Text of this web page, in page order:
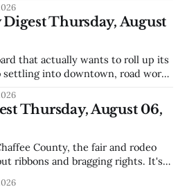
after years of slow builds
slapping a massive
Thursday, August
settling into downtown, road work
its own. That's Silver City this
Thursday, August 06,
ribbons and bragging rights. It's
see what that work is worth, and